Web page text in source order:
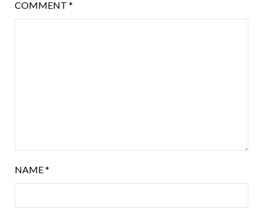
COMMENT *
NAME*